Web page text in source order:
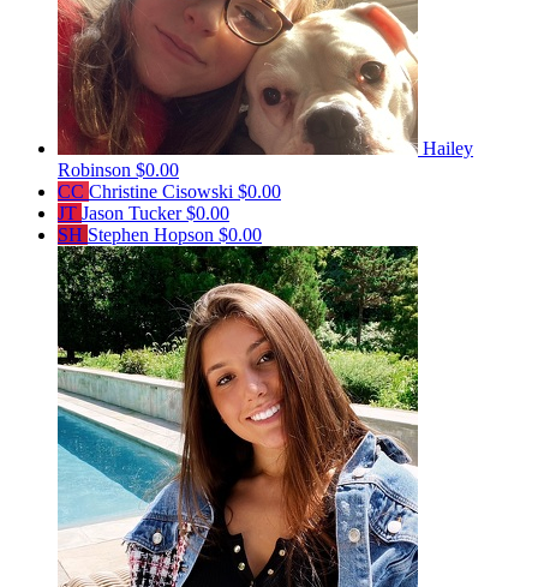
Hailey
Robinson $0.00
CC Christine Cisowski $0.00
JT Jason Tucker$0.00
SH Stephen Hopson $0.00